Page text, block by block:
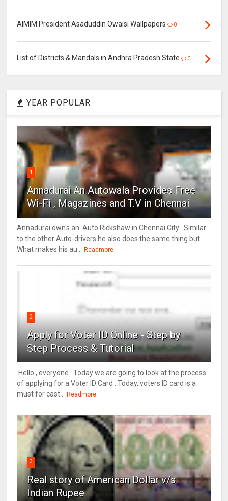
AIMIM President Asaduddin Owaisi Wallpapers 0
List of Districts & Mandals in Andhra Pradesh State 0
YEAR POPULAR
1
Annadurai An Autowala Provides Free
Wi-Fi , Magazines and T.V in Chennai
Annadurai own's an Auto Rickshaw in Chennai City . Similar
to the other Auto-drivers he also does the same thing but
What makes his au...
Readmore
2
Apply for Voter ID Online - Step by
Step Process & Tutorial
Hello , everyone . Today we are going to look at the process
of applying for a Voter ID Card . Today, voters ID card is a
must for cast...
Readmore
3
Real story of American Dollar v/s
Indian Rupee